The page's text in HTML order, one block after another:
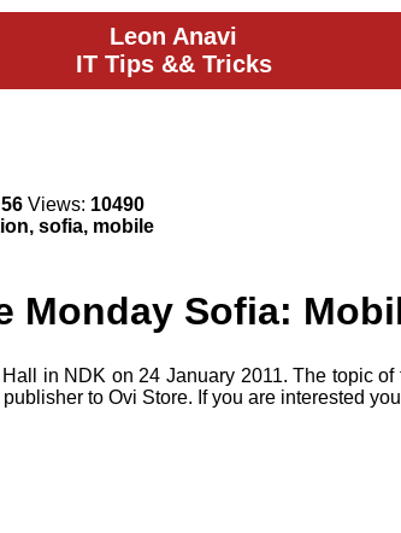
Leon Anavi
IT Tips && Tricks
Views: 10490
sofia, mobile
Monday Sofia:
in NDK on 24 January 2011. The topic of
to Ovi Store. If you are interested